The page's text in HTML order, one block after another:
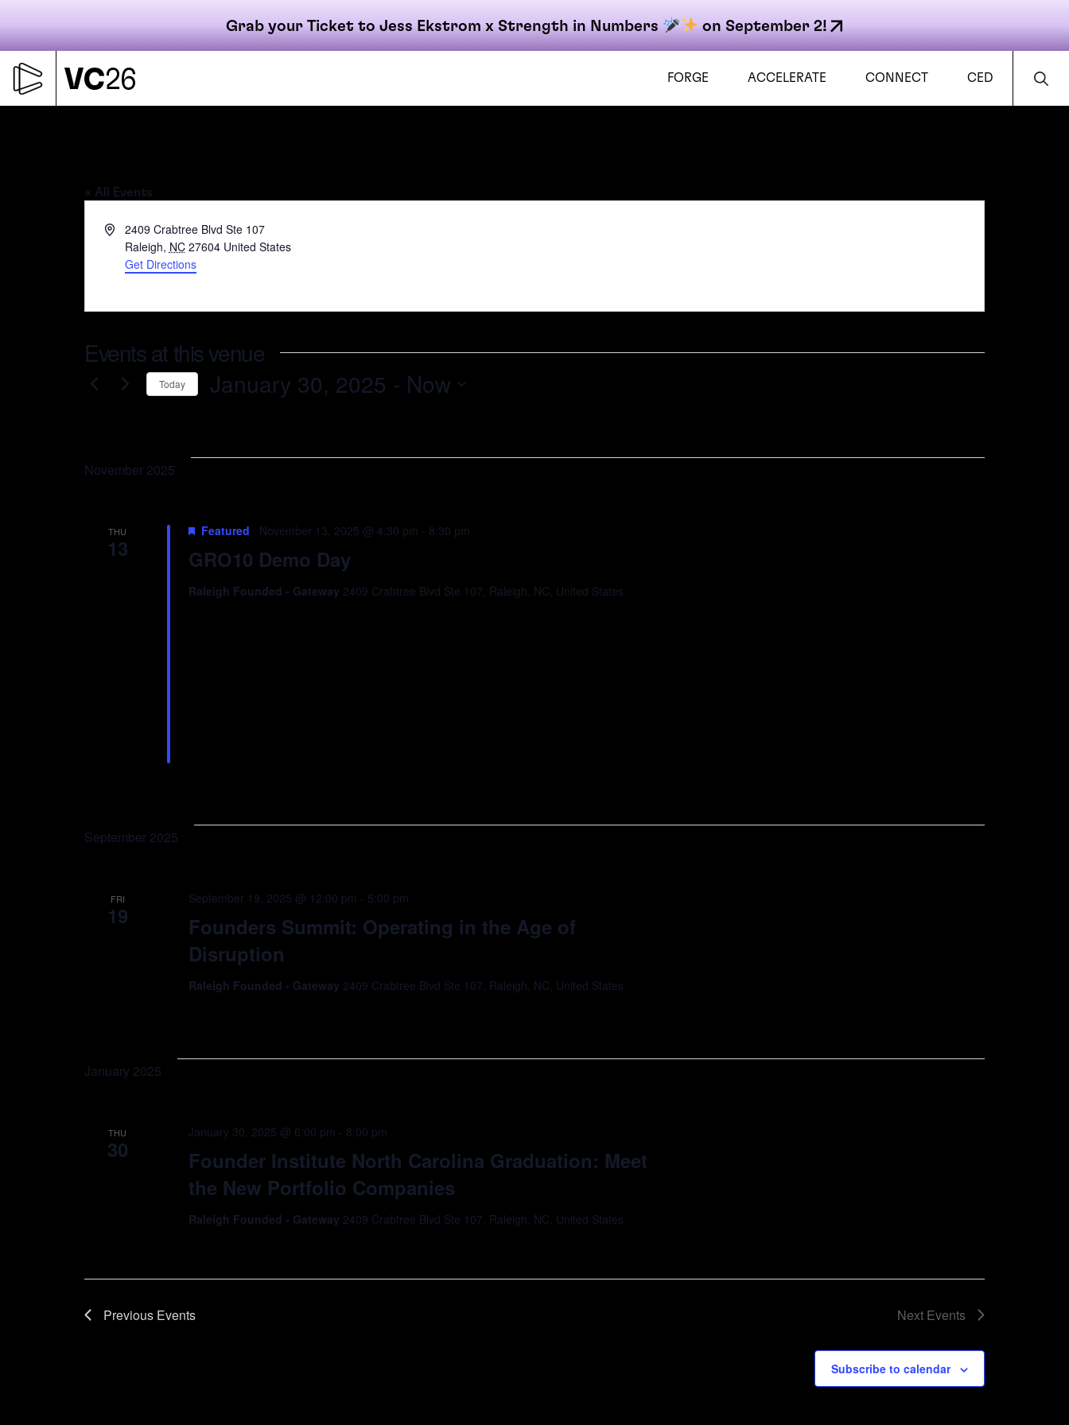
Grab your Ticket to Jess Ekstrom x Strength in Numbers on September 2!
content
navigation
FORGE ACCELERATE CONNECT CED
« All Events
Address2409 Crabtree Blvd Ste 107
Raleigh, NC 27604 United States
Get Directions
Events at this venue
Today January 30, 2025 - Now
November 2025
THU
13 GRO10 Demo Day
Featured November 13, 2025 @ 4:30 pm - 8:30 pm
Raleigh Founded - Gateway 2409 Crabtree Blvd Ste 107, Raleigh, NC, United States
September 2025
FRI
19
Founders Summit: Operating in the Age of
Disruption
September 19, 2025 @ 12:00 pm - 5:00 pm
Raleigh Founded - Gateway 2409 Crabtree Blvd Ste 107, Raleigh, NC, United States
January 2025
THU
30
Founder Institute North Carolina Graduation: Meet
the New Portfolio Companies
January 30, 2025 @ 6:00 pm - 8:00 pm
Raleigh Founded - Gateway 2409 Crabtree Blvd Ste 107, Raleigh, NC, United States
Previous Events Next Events
Subscribe to calendar